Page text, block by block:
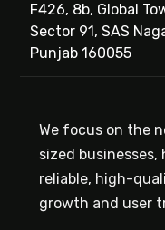
F426, 8b, Global
Sector 91, SAS
Punjab 160055
We focus on the
sized
reliable, high-
growth and user